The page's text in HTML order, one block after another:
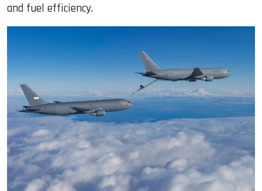
and fuel efficiency.